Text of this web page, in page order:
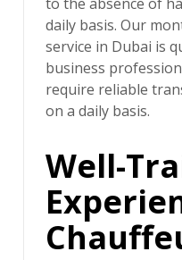
daily basis. Our
service in Dubai is
business
require reliable
on a daily basis.
Well-